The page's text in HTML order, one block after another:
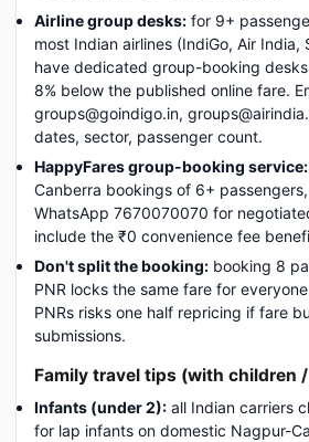
Airline group desks: for 9+
most Indian airlines (IndiGo, Air India,
have dedicated group-booking
8% below the published online fare.
groups@goindigo.in,
dates, sector, passenger count.
HappyFares group-booking service:
Canberra bookings of 6+
WhatsApp 7670070070 for
include the ₹0 convenience fee
Don't split the booking: booking 8
PNR locks the same fare for
PNRs risks one half repricing if fare
submissions.
Family travel tips (with children
Infants (under 2): all Indian carriers
for lap infants on domestic Nagpur-